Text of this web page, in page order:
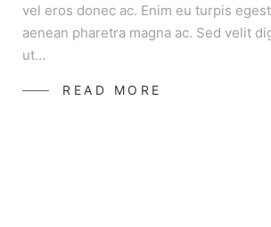
vel eros donec ac. Enim eu turpis
aenean pharetra magna ac. Sed velit
ut…
READ MORE